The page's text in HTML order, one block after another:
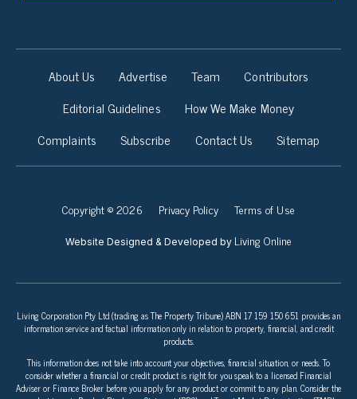
About Us Advertise Team
Contributors
Editorial Guidelines
How We Make Money
Complaints
Subscribe Contact Us Sitemap
Copyright © 2026 Privacy Policy Terms of Use
Website Designed & Developed by Living Online
Living Corporation Pty Ltd (trading as The Property Tribune) ABN 17 159 150 651 provides an
information service and factual information only in relation to property, financial, and credit
products.
This information does not take into account your objectives, financial situation, or needs. To
consider whether a financial or credit product is right for you speak to a licensed Financial
Adviser or Finance Broker before you apply for any product or commit to any plan. Consider the